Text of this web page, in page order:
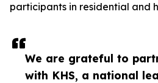
We are grateful to
with KHS, a national
participants in residential and